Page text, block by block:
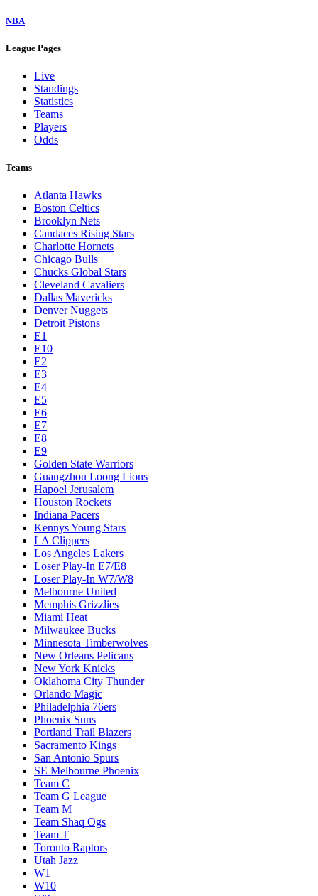
NBA
League Pages
Live
Standings
Statistics
Teams
Players
Odds
Teams
Atlanta Hawks
Boston Celtics
Brooklyn Nets
Candaces Rising Stars
Charlotte Hornets
Chicago Bulls
Chucks Global Stars
Cleveland Cavaliers
Dallas Mavericks
Denver Nuggets
Detroit Pistons
E1
E10
E2
E3
E4
E5
E6
E7
E8
E9
Golden State Warriors
Guangzhou Loong Lions
Hapoel Jerusalem
Houston Rockets
Indiana Pacers
Kennys Young Stars
LA Clippers
Los Angeles Lakers
Loser Play-In E7/E8
Loser Play-In W7/W8
Melbourne United
Memphis Grizzlies
Miami Heat
Milwaukee Bucks
Minnesota Timberwolves
New Orleans Pelicans
New York Knicks
Oklahoma City Thunder
Orlando Magic
Philadelphia 76ers
Phoenix Suns
Portland Trail Blazers
Sacramento Kings
San Antonio Spurs
SE Melbourne Phoenix
Team C
Team G League
Team M
Team Shaq Ogs
Team T
Toronto Raptors
Utah Jazz
W1
W10